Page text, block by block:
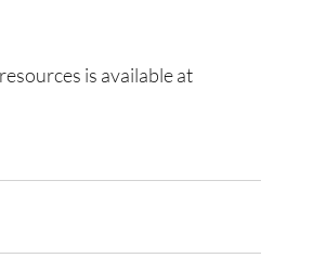
is available at